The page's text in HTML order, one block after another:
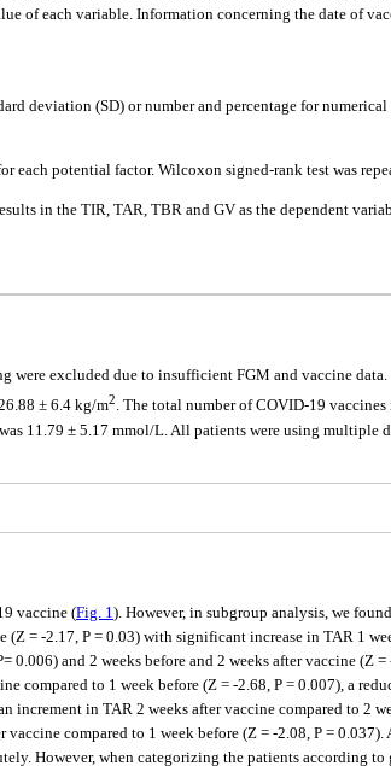
each variable. Information concerning the date of
deviation (SD) or number and percentage for
potential factor. Wilcoxon signed-rank test was
in the TIR, TAR, TBR and GV as the dependent
excluded due to insufficient FGM and vaccine
± 6.4 kg/m2. The total number of COVID-19
11.79 ± 5.17 mmol/L. All patients were using
vaccine (Fig. 1 ). However, in subgroup analysis, we
= -2.17, P = 0.03) with significant increase in TAR 1
and 2 weeks before and 2 weeks after vaccine (Z
to 1 week before (Z = -2.68, P = 0.007), a
increment in TAR 2 weeks after vaccine compared to 2
compared to 1 week before (Z = -2.08, P =
However, when categorizing the patients according